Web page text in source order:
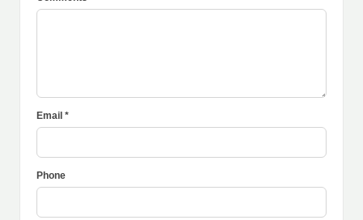
Email *
Phone